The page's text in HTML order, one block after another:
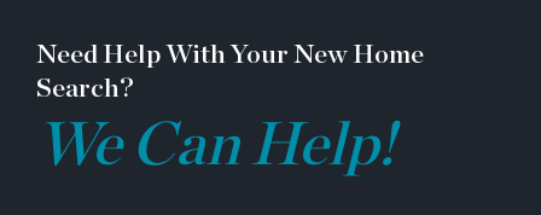
Need Help With Your New Home
Search?
We Can Help!